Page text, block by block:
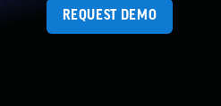
REQUEST DEMO